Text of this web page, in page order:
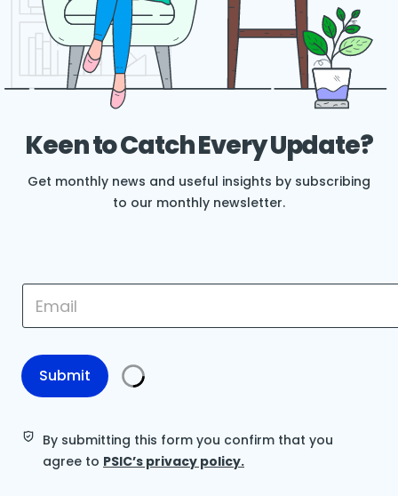
Keen to Catch Every Update?
Get monthly news and useful insights by subscribing
to our monthly newsletter.
E
i
E
m
a
l
E
E
a
l
*
Submit
By submitting this form you confirm that you
agree to PSIC’s privacy policy.